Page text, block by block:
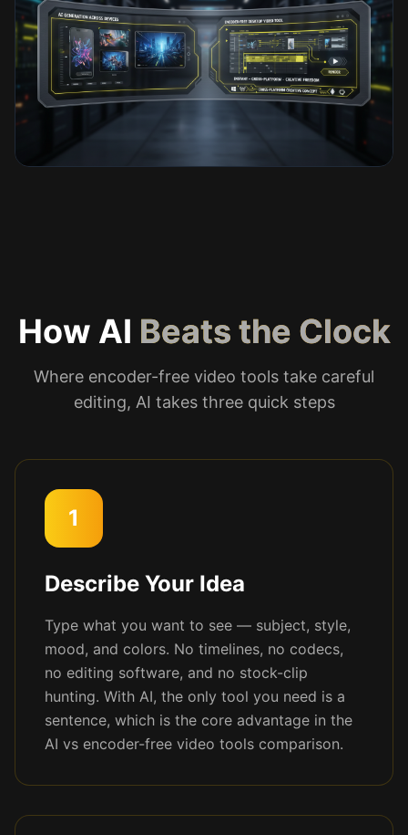
How AI Beats the Clock
Where encoder-free video tools take careful
editing, AI takes three quick steps
1
Describe Your Idea
Type what you want to see — subject, style,
mood, and colors. No timelines, no codecs,
no editing software, and no stock-clip
hunting. With AI, the only tool you need is a
sentence, which is the core advantage in the
AI vs encoder-free video tools comparison.